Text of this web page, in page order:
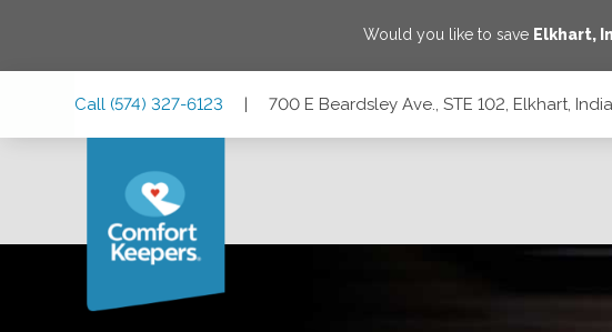
Would you like to save Elkhart,
Call (574) 327-6123 | 700 E Beardsley Ave., STE 102, Elkhart,